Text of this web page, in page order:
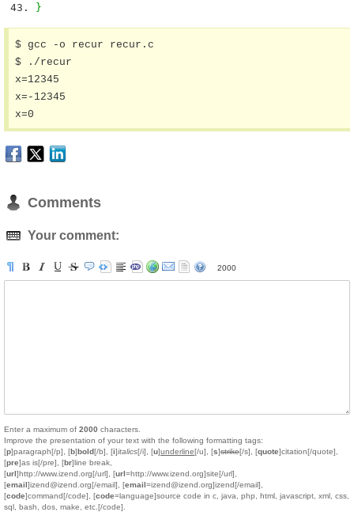
}
$ gcc -o recur recur.c
$ ./recur
x=12345
x=-12345
x=0
Comments
Your comment:
2000
Enter a maximum of 2000 characters.
Improve the presentation of your text with the following formatting tags:
[p]paragraph[/p], [b]bold[/b], [i]italics[/i], [u]underline[/u], [s]strike[/s], [quote]citation[/quote],
[pre]as is[/pre], [br]line break,
[url]http://www.izend.org[/url], [url=http://www.izend.org]site[/url],
[email]izend@izend.org[/email], [email=izend@izend.org]izend[/email],
[code]command[/code], [code=language]source code in c, java, php, html, javascript, xml, css,
sql, bash, dos, make, etc.[/code].